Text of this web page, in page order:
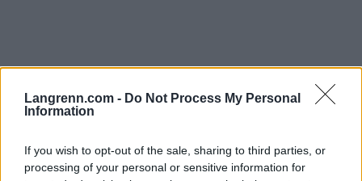
Langrenn.com - Do Not Process My Personal
Information
If you wish to opt-out of the sale, sharing to third parties, or
processing of your personal or sensitive information for